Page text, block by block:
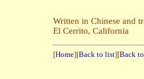
Written in Chinese and
El Cerrito, California
[Home][Back to list][Back